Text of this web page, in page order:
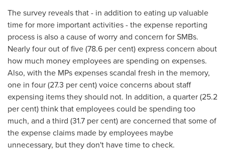
The survey reveals that - in addition to eating up valuable
time for more important activities - the expense reporting
process is also a cause of worry and concern for SMBs.
Nearly four out of five (78.6 per cent) express concern about
how much money employees are spending on expenses.
Also, with the MPs expenses scandal fresh in the memory,
one in four (27.3 per cent) voice concerns about staff
expensing items they should not. In addition, a quarter (25.2
per cent) think that employees could be spending too
much, and a third (31.7 per cent) are concerned that some of
the expense claims made by employees maybe
unnecessary, but they don't have time to check.